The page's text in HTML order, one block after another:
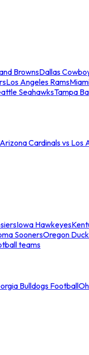
BrownsDallas
Los Angeles Rams
SeahawksTampa
Arizona Cardinals vs Los
Iowa Hawkeyes
SoonersOregon
teams
Bulldogs Football